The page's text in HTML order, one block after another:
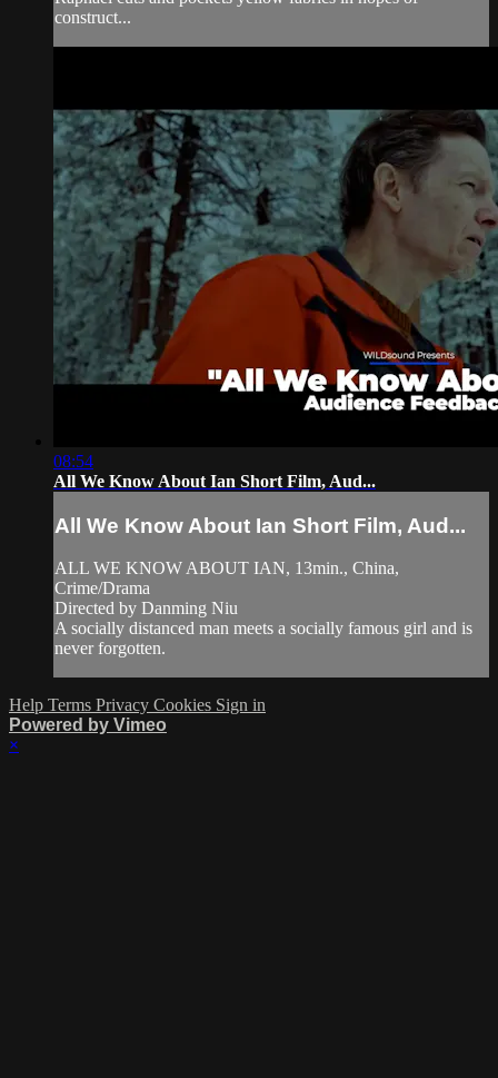
construct...
08:54
All We Know About Ian Short Film, Aud...
All We Know About Ian Short Film, Aud...
ALL WE KNOW ABOUT IAN, 13min., China,
Crime/Drama
Directed by Danming Niu
A socially distanced man meets a socially famous girl and is
never forgotten.
Help Terms Privacy Cookies Sign in
Powered by Vimeo
×